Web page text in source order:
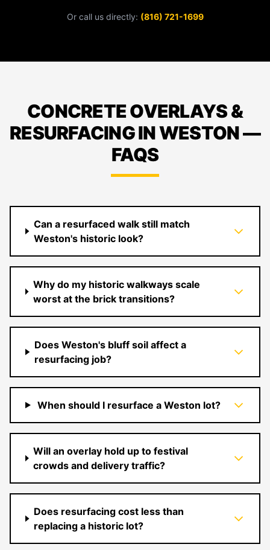
Or call us directly: (816) 721-1699
CONCRETE OVERLAYS &
RESURFACING IN WESTON —
FAQS
Can a resurfaced walk still match
Weston's historic look?
Why do my historic walkways scale
worst at the brick transitions?
Does Weston's bluff soil affect a
resurfacing job?
When should I resurface a Weston lot?
Will an overlay hold up to festival
crowds and delivery traffic?
Does resurfacing cost less than
replacing a historic lot?